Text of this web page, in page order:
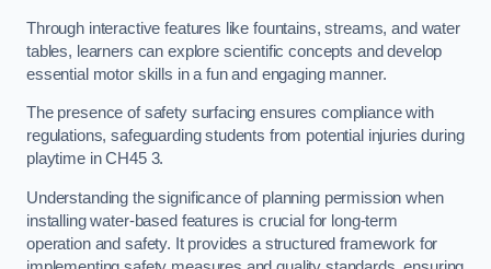
Through interactive features like fountains, streams, and water
tables, learners can explore scientific concepts and develop
essential motor skills in a fun and engaging manner.
The presence of safety surfacing ensures compliance with
regulations, safeguarding students from potential injuries during
playtime in CH45 3.
Understanding the significance of planning permission when
installing water-based features is crucial for long-term
operation and safety. It provides a structured framework for